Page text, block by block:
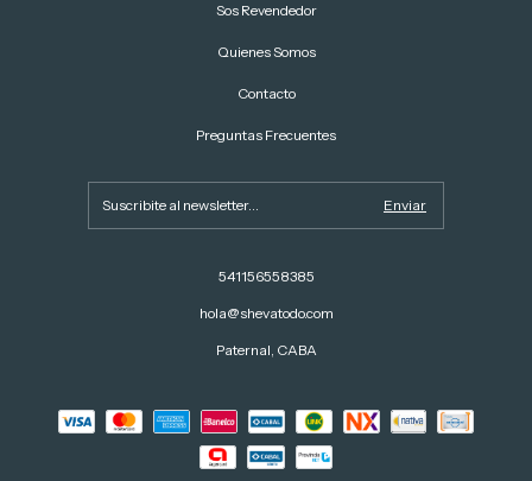
Sos Revendedor
Quienes Somos
Contacto
Preguntas Frecuentes
541156558385
hola@shevatodo.com
Paternal, CABA